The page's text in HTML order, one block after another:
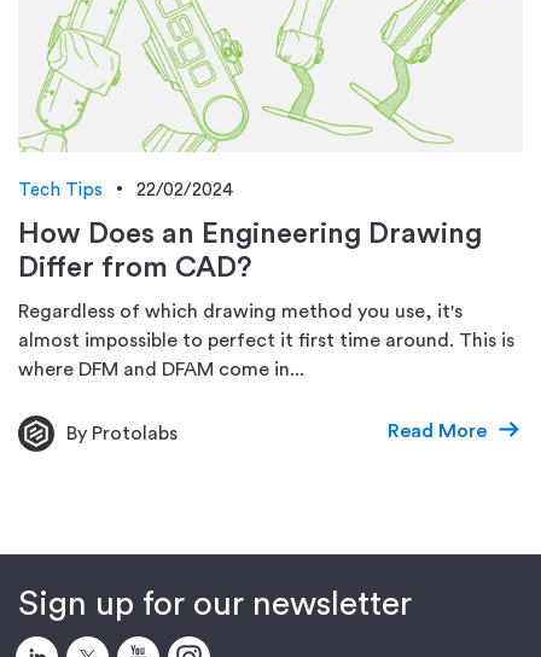
Tech Tips 22/02/2024
How Does an Engineering Drawing
Differ from CAD?
Regardless of which drawing method you use, it's
almost impossible to perfect it first time around. This is
where DFM and DFAM come in...
By Protolabs Read More
Sign up for our newsletter